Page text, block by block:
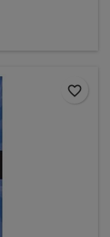
favorite_border